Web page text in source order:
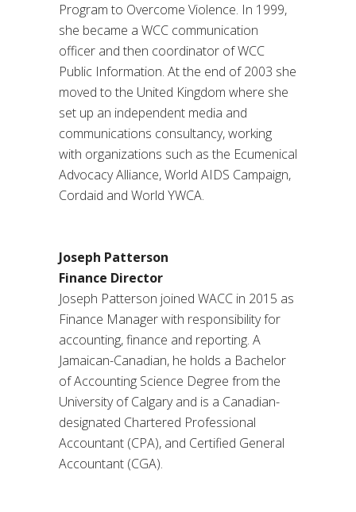
Program to Overcome Violence. In 1999,
she became a WCC communication
officer and then coordinator of WCC
Public Information. At the end of 2003 she
moved to the United Kingdom where she
set up an independent media and
communications consultancy, working
with organizations such as the Ecumenical
Advocacy Alliance, World AIDS Campaign,
Cordaid and World YWCA.
Joseph Patterson
Finance Director
Joseph Patterson joined WACC in 2015 as
Finance Manager with responsibility for
accounting, finance and reporting. A
Jamaican-Canadian, he holds a Bachelor
of Accounting Science Degree from the
University of Calgary and is a Canadian-
designated Chartered Professional
Accountant (CPA), and Certified General
Accountant (CGA).